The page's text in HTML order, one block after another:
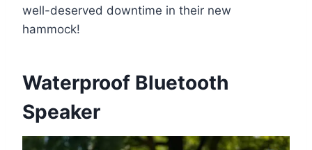
well-deserved downtime in their new
hammock!
Waterproof Bluetooth
Speaker